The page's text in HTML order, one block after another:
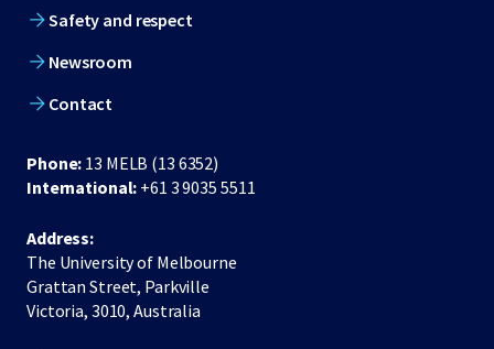
Safety and respect
Newsroom
Contact
Phone: 13 MELB (13 6352)
International: +61 3 9035 5511
Address:
The University of Melbourne
Grattan Street, Parkville
Victoria, 3010, Australia